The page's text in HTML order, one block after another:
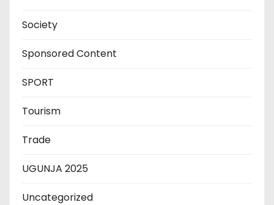
Society
Sponsored Content
SPORT
Tourism
Trade
UGUNJA 2025
Uncategorized